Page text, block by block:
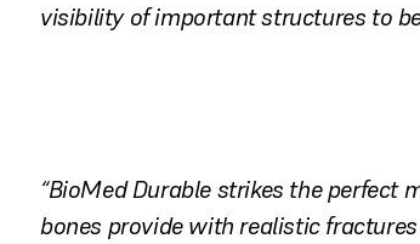
visibility of important structures to
“BioMed Durable strikes the
bones provide with realistic